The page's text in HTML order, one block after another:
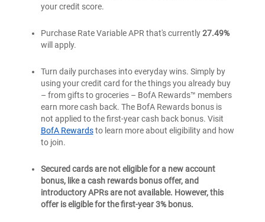
your credit score.
Purchase Rate Variable APR that's currently27.49%
will apply.
Turn daily purchases into everyday wins. Simply by
using your credit card for the things you already buy
– from gifts to groceries – BofA Rewards™ members
earn more cash back. The BofA Rewards bonus is
not applied to the first-year cash back bonus. Visit
BofA Rewardsto learn more about eligibility and how
to join.
Secured cards are not eligible for a new account
bonus, like a cash rewards bonus offer, and
introductory APRs are not available. However, this
offer is eligible for the first-year 3% bonus.